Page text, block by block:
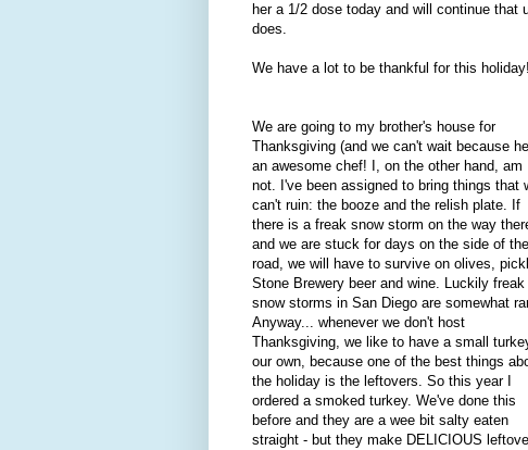
her a 1/2 dose today and will continue
does.
We have a lot to be thankful for this
We are going to my brother's house for
Thanksgiving (and we can't wait because
an awesome chef! I, on the other hand, am
not. I've been assigned to bring things that
can't ruin: the booze and the relish plate. If
there is a freak snow storm on the way
and we are stuck for days on the side of the
road, we will have to survive on olives,
Stone Brewery beer and wine. Luckily freak
snow storms in San Diego are somewhat
Anyway... whenever we don't host
Thanksgiving, we like to have a small
our own, because one of the best things
the holiday is the leftovers. So this year I
ordered a smoked turkey. We've done this
before and they are a wee bit salty eaten
straight - but they make DELICIOUS